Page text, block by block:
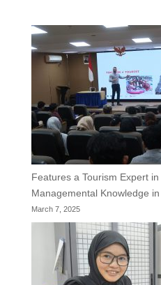
Features a Tourism Expert
Managemental Knowledge
March 7, 2025